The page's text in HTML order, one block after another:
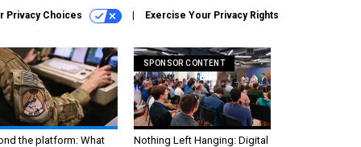
Privacy Choices Exercise Your Privacy Rights
the platform: What
SPONSOR CONTENT
Nothing Left Hanging: Digital